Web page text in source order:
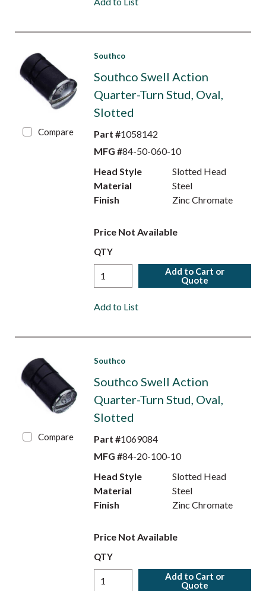
Compare
Southco
Southco Swell Action
Quarter-Turn Stud, Oval,
Slotted
Part #1058142
MFG #84-50-060-10
Head Style
Slotted Head
Material
Steel
Finish
Zinc Chromate
Price Not Available
QTY
Add to Cart or
Quote
Add to List
Compare
Southco
Southco Swell Action
Quarter-Turn Stud, Oval,
Slotted
Part #1069084
MFG #84-20-100-10
Head Style
Slotted Head
Material
Steel
Finish
Zinc Chromate
Price Not Available
QTY
Add to Cart or
Quote